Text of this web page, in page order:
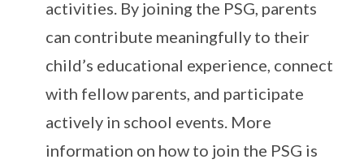
activities. By joining the PSG, parents
can contribute meaningfully to their
child’s educational experience, connect
with fellow parents, and participate
actively in school events. More
information on how to join the PSG is